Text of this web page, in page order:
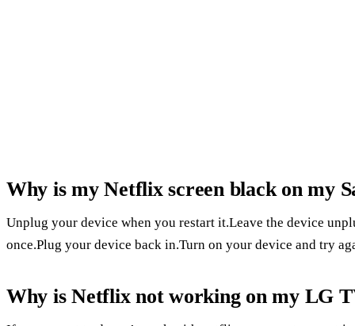
Why is my Netflix screen black on my
Unplug your device when you restart it.Leave the device
once.Plug your device back in.Turn on your device and try
Why is Netflix not working on my LG